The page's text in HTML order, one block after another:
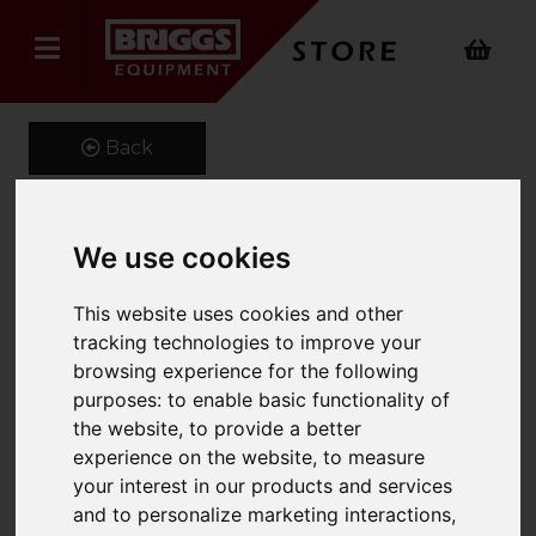
We use cookies
This website uses cookies and other
tracking technologies to improve your
browsing experience for the following
purposes:to enable basic functionality of
the website,to provide a better
experience on the website,to measure
your interest in our products and services
and to personalize marketing interactions,
Back
Adjustable Hook
Product Code: FMHA
SKU: 661-FMHA-5.0